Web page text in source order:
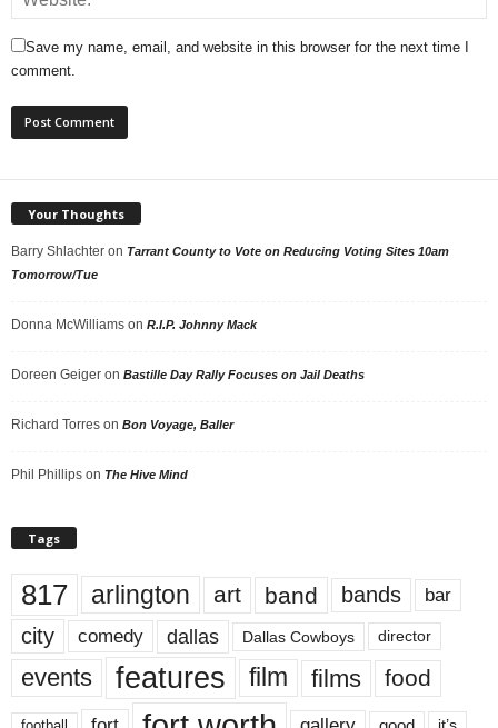
Save my name, email, and website in this browser for the next time I
comment.
Your Thoughts
Barry Shlachter on Tarrant County to Vote on Reducing Voting Sites 10am
Tomorrow/Tue
Donna McWilliams on R.I.P. Johnny Mack
Doreen Geiger on Bastille Day Rally Focuses on Jail Deaths
Richard Torres on Bon Voyage, Baller
Phil Phillips on The Hive Mind
Tags
817 arlington art band bands bar
city comedy dallas Dallas Cowboys director
events features film films food